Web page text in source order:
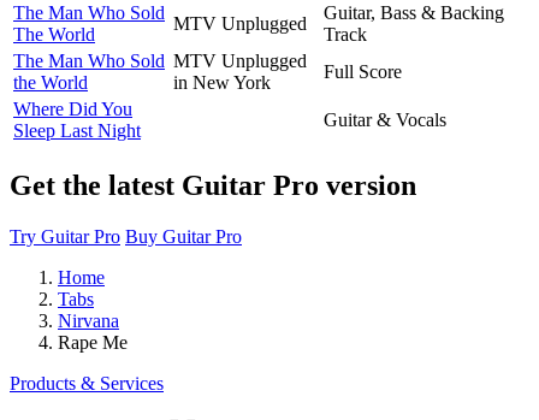
The Man Who Sold
The World
MTV Unplugged
Guitar, Bass & Backing
Track
The Man Who Sold
the World
MTV Unplugged
in New York
Full Score
Where Did You
Sleep Last Night
Guitar & Vocals
Get the latest Guitar Pro version
Try Guitar Pro Buy Guitar Pro
Home
Tabs
Nirvana
Rape Me
Products & Services